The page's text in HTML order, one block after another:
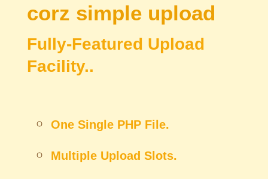
corz simple upload
Fully-Featured Upload
Facility..
One Single PHP File.
Multiple Upload Slots.